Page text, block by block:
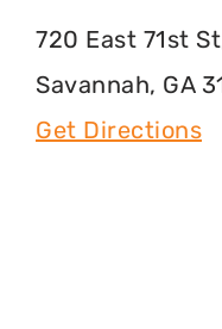
720 East 71st
Savannah, GA
Get Directions